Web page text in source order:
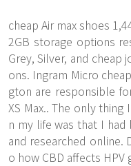
cheap Air max shoes
2GB storage options
Grey, Silver, and
ons. Ingram Micro
gton are responsible
XS Max.. The only
n my life was that I
and researched online.
o how CBD affects HPV